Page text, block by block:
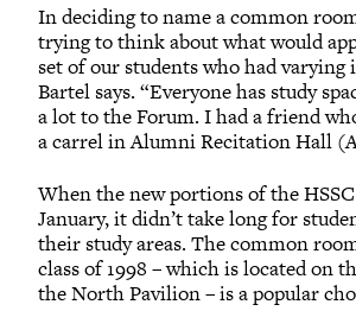
In deciding to name a common
trying to think about what would
set of our students who had varying
Bartel says. “Everyone has study
a lot to the Forum. I had a friend
a carrel in Alumni Recitation Hall
When the new portions of the
January, it didn’t take long for
their study areas. The common
class of 1998 – which is located on
the North Pavilion – is a popular